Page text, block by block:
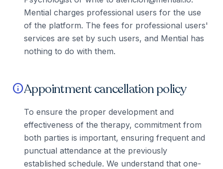
Mential charges professional users for the use
of the platform. The fees for professional users'
services are set by such users, and Mential has
nothing to do with them.
infoAppointment cancellation policy
To ensure the proper development and
effectiveness of the therapy, commitment from
both parties is important, ensuring frequent and
punctual attendance at the previously
established schedule. We understand that one-